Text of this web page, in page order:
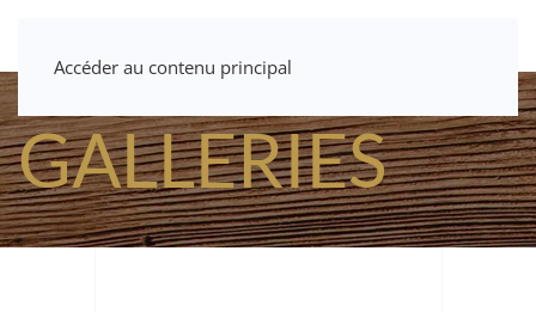
Accéder au contenu principal
GALLERIES